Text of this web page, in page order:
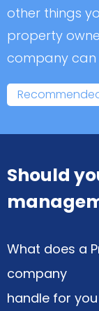
other things
property
company can
Should
What does a
company
handle for you